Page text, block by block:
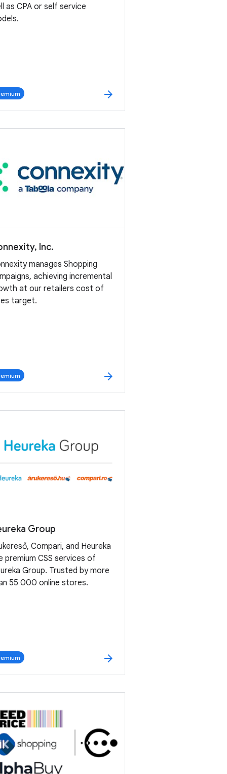
as CPA or self service
arrow_forward
Inc.
manages Shopping
achieving incremental
at our retailers cost of
target.
arrow_forward
Group
Compari, and Heureka
premium CSS services of
Group. Trusted by more
55 000 online stores.
arrow_forward